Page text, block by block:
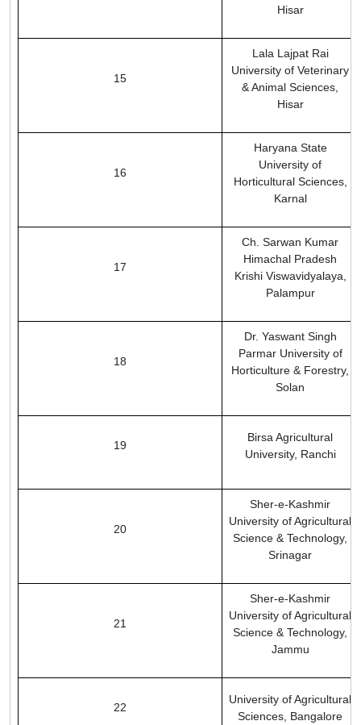
Hisar
15
Lala Lajpat Rai
University of Veterinary
& Animal Sciences,
Hisar
16
Haryana State
University of
Horticultural Sciences,
Karnal
17
Ch. Sarwan Kumar
Himachal Pradesh
Krishi Viswavidyalaya,
Palampur
18
Dr. Yaswant Singh
Parmar University of
Horticulture & Forestry,
Solan
19
Birsa Agricultural
University, Ranchi
20
Sher-e-Kashmir
University of Agricultural
Science & Technology,
Srinagar
21
Sher-e-Kashmir
University of Agricultural
Science & Technology,
Jammu
22
University of Agricultural
Sciences, Bangalore